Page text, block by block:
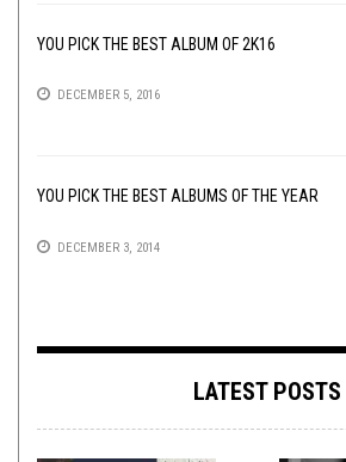
YOU PICK THE BEST ALBUM OF 2K16
DECEMBER 5, 2016
YOU PICK THE BEST ALBUMS OF THE YEAR
DECEMBER 3, 2014
LATEST POSTS